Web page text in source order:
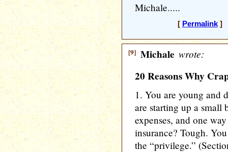
Michale.....
[ Permalink] [
[9] Michale wrote:
20 Reasons Why
1. You are young and
are starting up a small
expenses, and one
insurance? Tough.
the “privilege.”